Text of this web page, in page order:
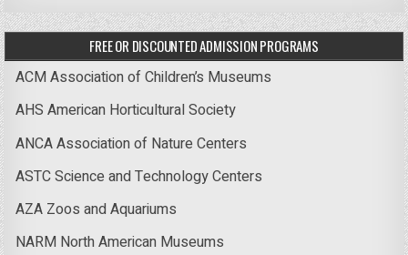
FREE OR DISCOUNTED ADMISSION PROGRAMS
ACM Association of Children’s Museums
AHS American Horticultural Society
ANCA Association of Nature Centers
ASTC Science and Technology Centers
AZA Zoos and Aquariums
NARM North American Museums